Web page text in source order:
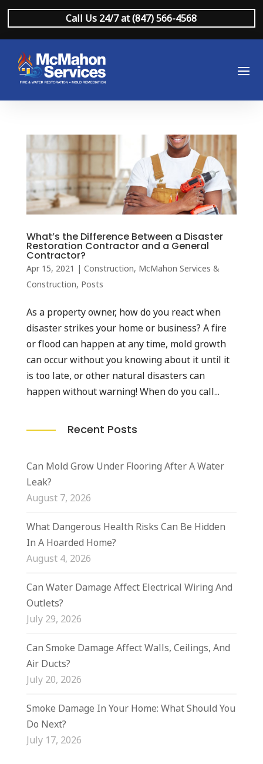
Call Us 24/7 at (847) 566-4568
What’s the Difference Between a Disaster
Restoration Contractor and a General
Contractor?
Apr 15, 2021 | Construction, McMahon Services &
Construction, Posts
As a property owner, how do you react when
disaster strikes your home or business? A fire
or flood can happen at any time, mold growth
can occur without you knowing about it until it
is too late, or other natural disasters can
happen without warning! When do you call...
Recent Posts
Can Mold Grow Under Flooring After A Water
Leak?
August 7, 2026
What Dangerous Health Risks Can Be Hidden
In A Hoarded Home?
August 4, 2026
Can Water Damage Affect Electrical Wiring And
Outlets?
July 29, 2026
Can Smoke Damage Affect Walls, Ceilings, And
Air Ducts?
July 20, 2026
Smoke Damage In Your Home: What Should You
Do Next?
July 17, 2026